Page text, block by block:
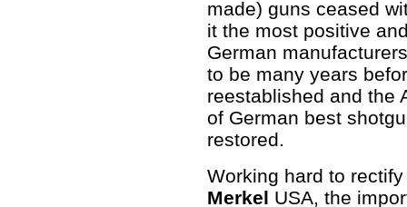
made) guns ceased
it the most positive
German
to be many years
reestablished and the
of German best
restored.
Working hard to
Merkel USA, the